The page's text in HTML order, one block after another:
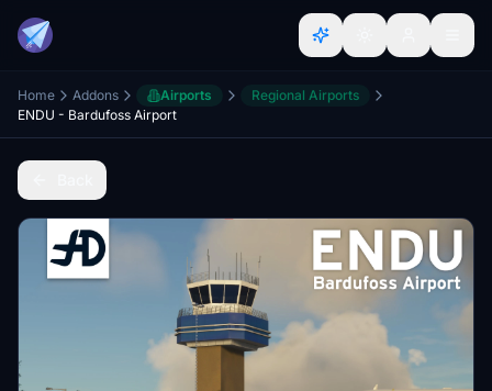
Home Addons Airports
Regional Airports
ENDU - Bardufoss Airport